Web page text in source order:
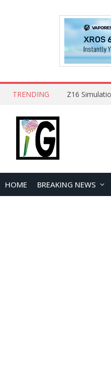
TRENDING
HOME BREAKING NEWS